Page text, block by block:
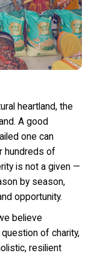
heartland, the
A good
one can
hundreds of
is not a given —
by season,
opportunity.
believe
of charity,
resilient